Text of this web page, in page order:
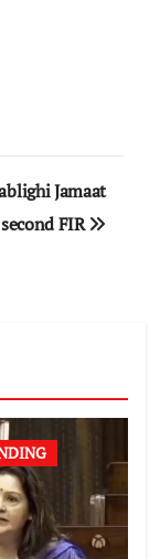
Jamaat
FIR